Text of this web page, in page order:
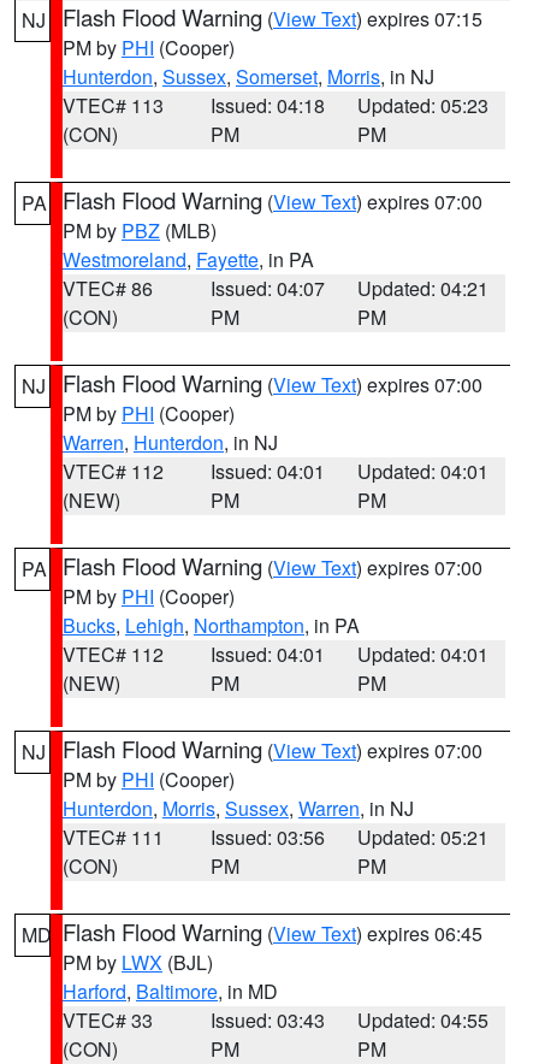
NJ Flash Flood Warning (View Text) expires 07:15
PM by PHI (Cooper)
Hunterdon, Sussex, Somerset, Morris, in NJ
VTEC# 113
(CON)
Issued: 04:18
PM
Updated: 05:23
PM
PA Flash Flood Warning (View Text) expires 07:00
PM by PBZ (MLB)
Westmoreland, Fayette, in PA
VTEC# 86
(CON)
Issued: 04:07
PM
Updated: 04:21
PM
NJ Flash Flood Warning (View Text) expires 07:00
PM by PHI (Cooper)
Warren, Hunterdon, in NJ
VTEC# 112
(NEW)
Issued: 04:01
PM
Updated: 04:01
PM
PA Flash Flood Warning (View Text) expires 07:00
PM by PHI (Cooper)
Bucks, Lehigh, Northampton, in PA
VTEC# 112
(NEW)
Issued: 04:01
PM
Updated: 04:01
PM
NJ Flash Flood Warning (View Text) expires 07:00
PM by PHI (Cooper)
Hunterdon, Morris, Sussex, Warren, in NJ
VTEC# 111
(CON)
Issued: 03:56
PM
Updated: 05:21
PM
MD Flash Flood Warning (View Text) expires 06:45
PM by LWX (BJL)
Harford, Baltimore, in MD
VTEC# 33
(CON)
Issued: 03:43
PM
Updated: 04:55
PM